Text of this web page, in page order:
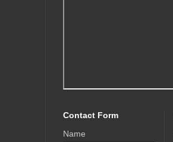
Contact Form
Name